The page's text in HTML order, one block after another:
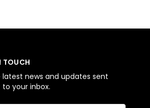
TOUCH
news and updates sent
your inbox.